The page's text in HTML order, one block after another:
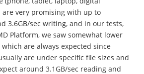
are very promising with up to
3.6GB/sec writing, and in our tests,
Platform, we saw somewhat lower
are always expected since
are under specific file sizes and
around 3.1GB/sec reading and